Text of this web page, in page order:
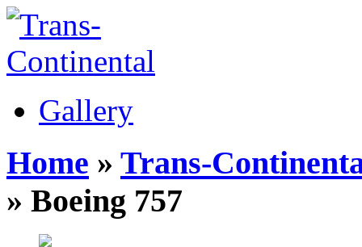
Gallery
Home » Trans-
» Boeing 757